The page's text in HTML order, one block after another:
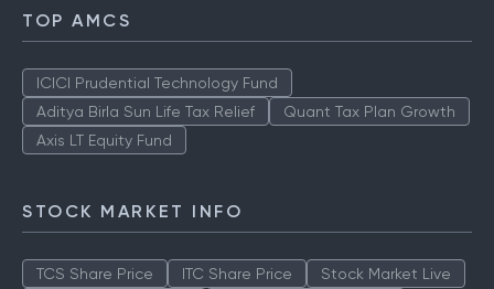
TOP AMCS
ICICI Prudential Technology Fund
Aditya Birla Sun Life Tax Relief
Quant Tax Plan Growth
Axis LT Equity Fund
STOCK MARKET INFO
TCS Share Price ITC Share Price Stock Market Live